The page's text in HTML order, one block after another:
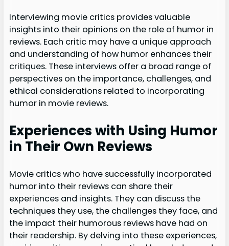
Interviewing movie critics provides valuable
insights into their opinions on the role of humor in
reviews. Each critic may have a unique approach
and understanding of how humor enhances their
critiques. These interviews offer a broad range of
perspectives on the importance, challenges, and
ethical considerations related to incorporating
humor in movie reviews.
Experiences with Using Humor
in Their Own Reviews
Movie critics who have successfully incorporated
humor into their reviews can share their
experiences and insights. They can discuss the
techniques they use, the challenges they face, and
the impact their humorous reviews have had on
their readership. By delving into these experiences,